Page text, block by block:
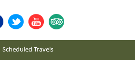
Scheduled Travels